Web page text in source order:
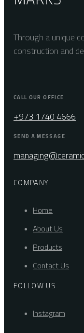
Through a unique
construction and
CALL OUR OFFICE
+973 1740 4666
SEND A MESSAGE
COMPANY
Home
About Us
Products
Contact Us
FOLLOW US
Instagram